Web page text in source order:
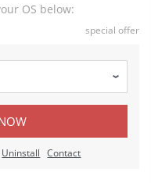
OS below:
special offer
Uninstall Contact